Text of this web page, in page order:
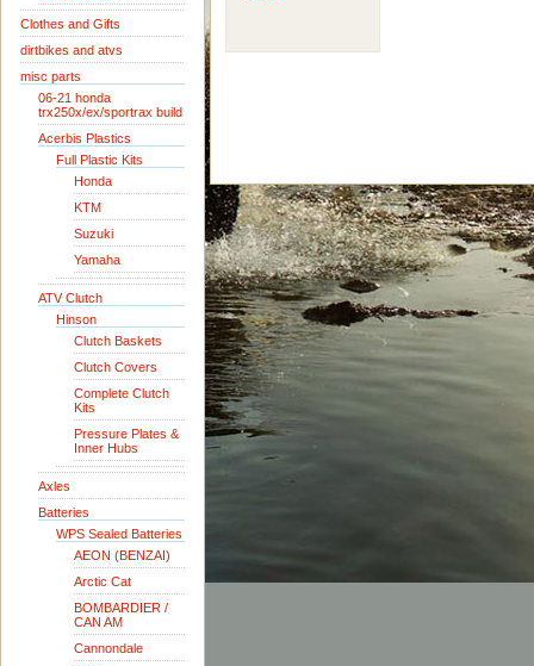
Clothes and Gifts
dirtbikes and atvs
misc parts
06-21 honda
trx250x/ex/sportrax build
Acerbis Plastics
Full Plastic Kits
Honda
KTM
Suzuki
Yamaha
ATV Clutch
Hinson
Clutch Baskets
Clutch Covers
Complete Clutch
Kits
Pressure Plates &
Inner Hubs
Axles
Batteries
WPS Sealed Batteries
AEON (BENZAI)
Arctic Cat
BOMBARDIER /
CAN AM
Cannondale